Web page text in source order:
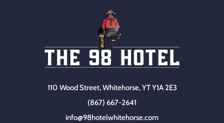
110 Wood Street, Whitehorse, YT Y1A 2E3
(867) 667-2641
info@98hotelwhitehorse.com